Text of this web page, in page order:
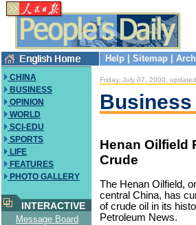
Help Sitemap
CHINA
BUSINESS
OPINION
WORLD
SCI-EDU
SPORTS
LIFE
FEATURES
PHOTO GALLERY
INTERACTIVE
Message Board
Friday, July 07, 2000,
Business
Henan Oilfield
Crude
The Henan Oilfield,
central China, has
of crude oil in its
Petroleum News.